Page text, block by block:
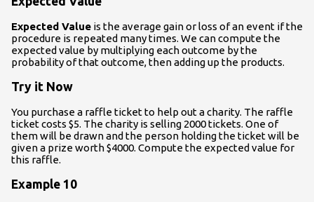
Expected Value is the average gain or loss of an event if the
procedure is repeated many times. We can compute the
expected value by multiplying each outcome by the
probability of that outcome, then adding up the products.
Try it Now
You purchase a raffle ticket to help out a charity. The raffle
ticket costs $5. The charity is selling 2000 tickets. One of
them will be drawn and the person holding the ticket will be
given a prize worth $4000. Compute the expected value for
this raffle.
Example 10